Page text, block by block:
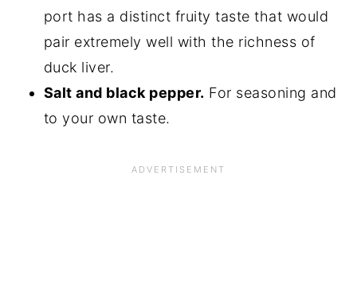
port has a distinct fruity taste that would
pair extremely well with the richness of
duck liver.
Salt and black pepper. For seasoning and
to your own taste.